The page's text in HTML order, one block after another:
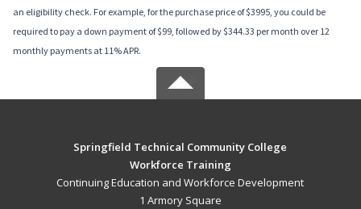
an eligibility check. For example, for the purchase price of $3995, you could be
required to pay a down payment of $99, followed by $344.33 per month over 12
monthly payments at 11% APR.
Springfield Technical Community College
Workforce Training
Continuing Education and Workforce Development
1 Armory Square